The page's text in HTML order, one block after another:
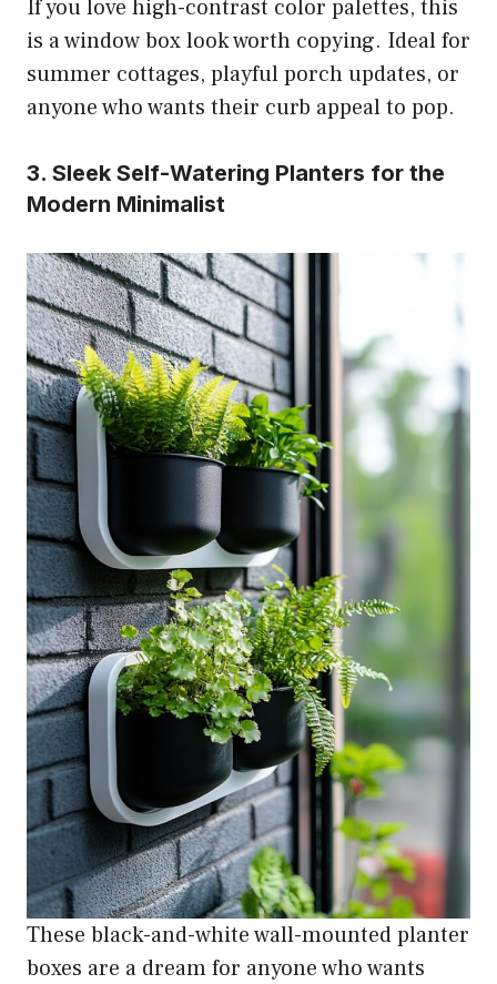
If you love high-contrast color palettes, this
is a window box look worth copying. Ideal for
summer cottages, playful porch updates, or
anyone who wants their curb appeal to pop.
3. Sleek Self-Watering Planters for the
Modern Minimalist
These black-and-white wall-mounted planter
boxes are a dream for anyone who wants